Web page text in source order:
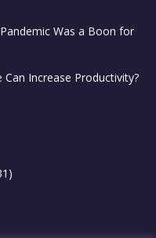
Was a Boon for
Increase Productivity?